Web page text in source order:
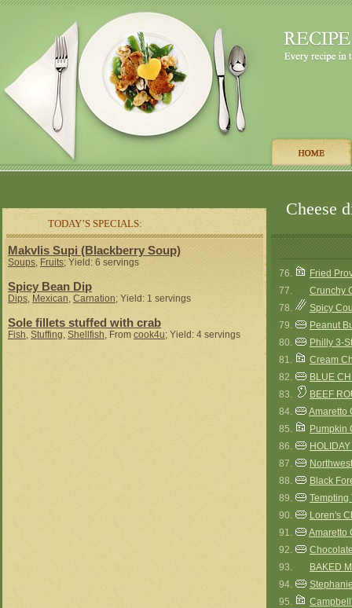
TODAY’S SPECIALS:
Cheese
Makvlis Supi (Blackberry Soup)
Soups,Fruits; Yield: 6 servings
Spicy Bean Dip
Dips, Mexican, Carnation; Yield: 1 servings
Sole fillets stuffed with crab
Fish, Stuffing, Shellfish, From cook4u; Yield: 4 servings
76.
Fried
77.
Crunchy
78.
Spicy
79.
Peanut
80.
Philly 3-
81.
Cream
82.
BLUE
83.
BEEF
84.
Amaretto
85.
Pumpkin
86.
87.
88.
Black
89.
Tempting
90.
Loren's
91.
Amaretto
92.
93.
BAKED
94.
95.